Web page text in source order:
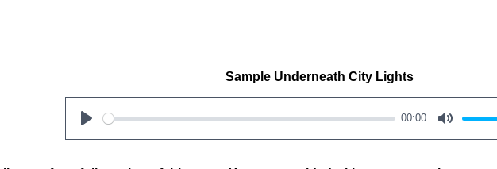
Sample Underneath City Lights
P
00:00
M